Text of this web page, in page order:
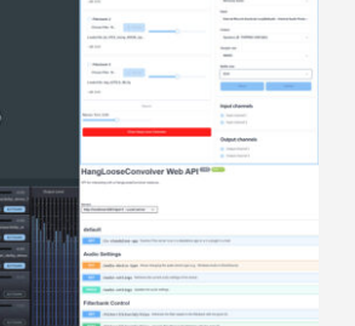
DSP Suite – 14 Day Free
Trial